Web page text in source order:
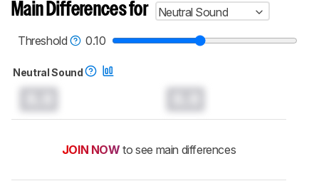
Main Differences for
Neutral Sound
Threshold
0.10
Neutral Sound
JOIN NOW to see main differences